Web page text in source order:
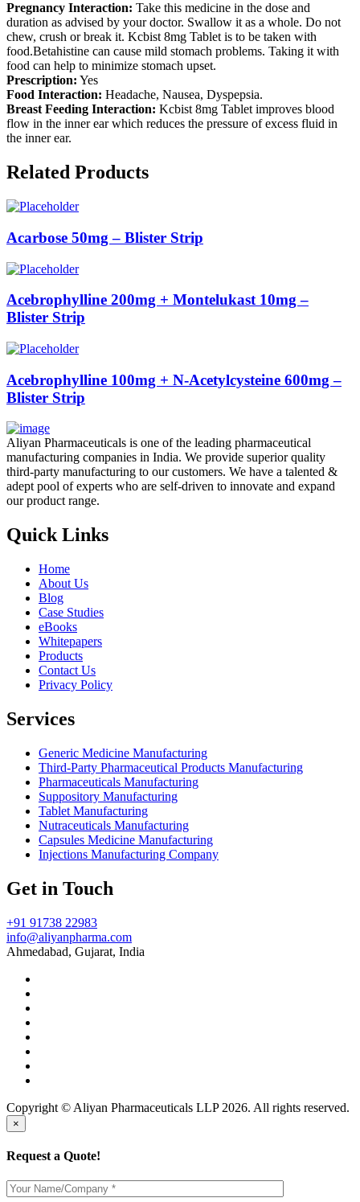
Pregnancy Interaction: Take this medicine in the dose and
duration as advised by your doctor. Swallow it as a whole. Do not
chew, crush or break it. Kcbist 8mg Tablet is to be taken with
food.Betahistine can cause mild stomach problems. Taking it with
food can help to minimize stomach upset.
Prescription: Yes
Food Interaction: Headache, Nausea, Dyspepsia.
Breast Feeding Interaction: Kcbist 8mg Tablet improves blood
flow in the inner ear which reduces the pressure of excess fluid in
the inner ear.
Related Products
Acarbose 50mg – Blister Strip
Acebrophylline 200mg + Montelukast 10mg –
Blister Strip
Acebrophylline 100mg + N-Acetylcysteine 600mg –
Blister Strip
Aliyan Pharmaceuticals is one of the leading pharmaceutical
manufacturing companies in India. We provide superior quality
third-party manufacturing to our customers. We have a talented &
adept pool of experts who are self-driven to innovate and expand
our product range.
Quick Links
Home
About Us
Blog
Case Studies
eBooks
Whitepapers
Products
Contact Us
Privacy Policy
Services
Generic Medicine Manufacturing
Third-Party Pharmaceutical Products Manufacturing
Pharmaceuticals Manufacturing
Suppository Manufacturing
Tablet Manufacturing
Nutraceuticals Manufacturing
Capsules Medicine Manufacturing
Injections Manufacturing Company
Get in Touch
+91 91738 22983
info@aliyanpharma.com
Ahmedabad, Gujarat, India
Copyright © Aliyan Pharmaceuticals LLP 2026. All rights reserved.
×
Request a Quote!